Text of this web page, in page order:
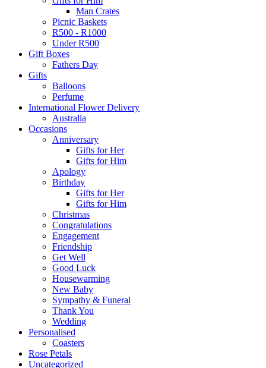
Man Crates
Picnic Baskets
R500 - R1000
Under R500
Gift Boxes
Fathers Day
Gifts
Balloons
Perfume
International Flower Delivery
Australia
Occasions
Anniversary
Gifts for Her
Gifts for Him
Apology
Birthday
Gifts for Her
Gifts for Him
Christmas
Congratulations
Engagement
Friendship
Get Well
Good Luck
Housewarming
New Baby
Sympathy & Funeral
Thank You
Wedding
Personalised
Coasters
Rose Petals
Uncategorized